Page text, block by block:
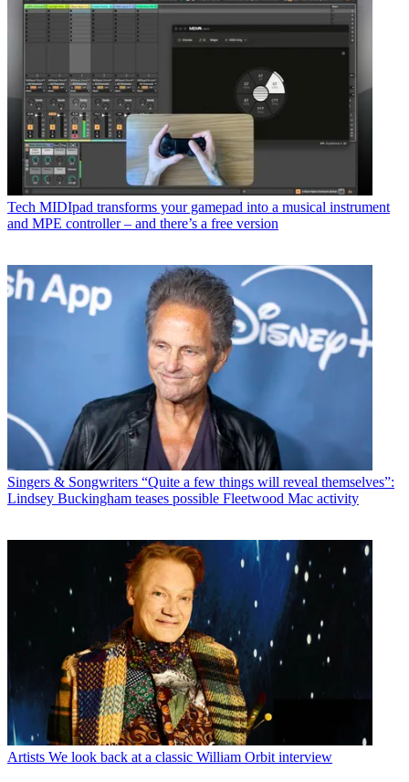
Tech MIDIpad transforms your gamepad into a musical instrument
and MPE controller – and there’s a free version
Singers & Songwriters “Quite a few things will reveal themselves”:
Lindsey Buckingham teases possible Fleetwood Mac activity
Artists We look back at a classic William Orbit interview